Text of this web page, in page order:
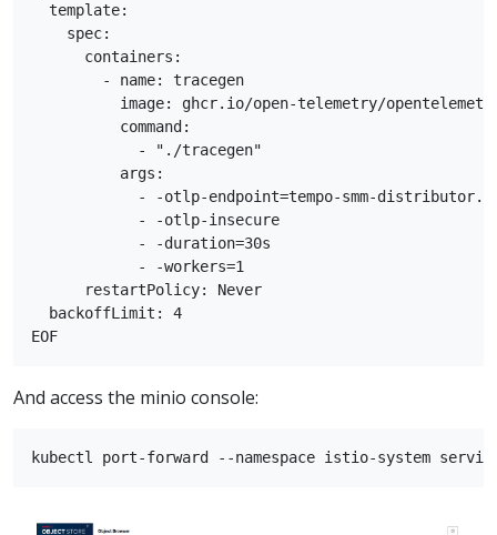
  template:
    spec:
      containers:
        - name: tracegen
image: ghcr.io/open-telemetry/
          command:
            - "./tracegen"
          args:
- -otlp-endpoint=tempo-smm-
            - -otlp-insecure
            - -duration=30s
            - -workers=1
      restartPolicy: Never
  backoffLimit: 4
And access the minio console: